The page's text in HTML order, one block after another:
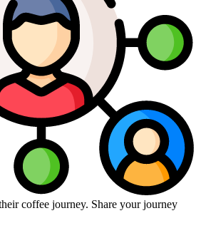
coffee journey. Share your journey